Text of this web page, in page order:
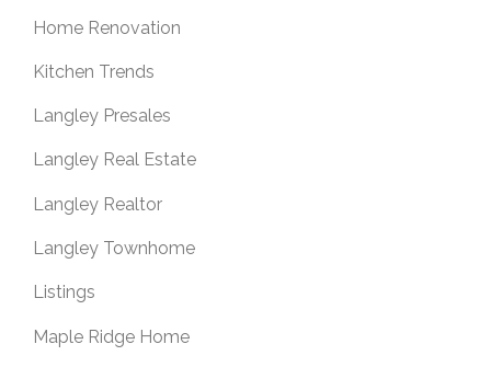
Home Renovation
Kitchen Trends
Langley Presales
Langley Real Estate
Langley Realtor
Langley Townhome
Listings
Maple Ridge Home